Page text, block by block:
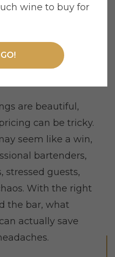
Bars Can End Up
More
are beautiful,
can be tricky.
seem like a win,
bartenders,
stressed guests,
With the right
the bar, what
actually save
wine to buy for
GO!